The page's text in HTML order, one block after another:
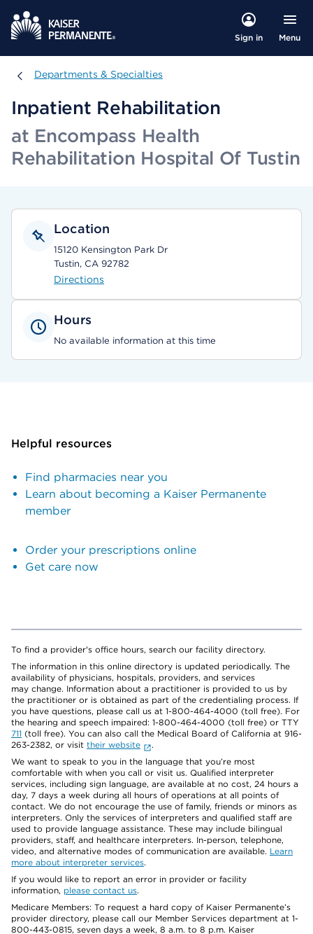
Sign in Menu
Departments & Specialties
Departments & Specialties
Inpatient Rehabilitation
at Encompass Health
Rehabilitation Hospital Of Tustin
Location
15120 Kensington Park Dr
Tustin, CA 92782
Directions
Hours
No available information at this time
Helpful resources
Find pharmacies near you
Learn about becoming a Kaiser Permanente
member
Order your prescriptions online
Get care now
To find a provider's office hours, search our facility directory.
The information in this online directory is updated periodically. The
availability of physicians, hospitals, providers, and services
may change. Information about a practitioner is provided to us by
the practitioner or is obtained as part of the credentialing process. If
you have questions, please call us at 1-800-464-4000 (toll free). For
the hearing and speech impaired: 1-800-464-4000 (toll free) or TTY
711 (toll free). You can also call the Medical Board of California at 916-
263-2382, or visit their website
.
We want to speak to you in the language that you’re most
comfortable with when you call or visit us. Qualified interpreter
services, including sign language, are available at no cost, 24 hours a
day, 7 days a week during all hours of operations at all points of
contact. We do not encourage the use of family, friends or minors as
interpreters. Only the services of interpreters and qualified staff are
used to provide language assistance. These may include bilingual
providers, staff, and healthcare interpreters. In-person, telephone,
video, and alternative modes of communication are available. Learn
more about interpreter services.
If you would like to report an error in provider or facility
information, please contact us.
Medicare Members: To request a hard copy of Kaiser Permanente’s
provider directory, please call our Member Services department at 1-
800-443-0815, seven days a week, 8 a.m. to 8 p.m. Kaiser